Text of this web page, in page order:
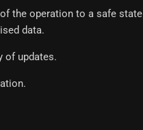
of the operation to a safe
data.
of updates.